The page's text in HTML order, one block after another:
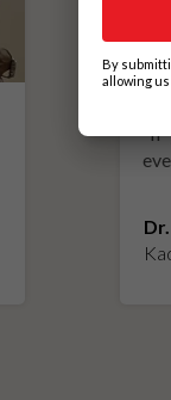
“If
By
allowing